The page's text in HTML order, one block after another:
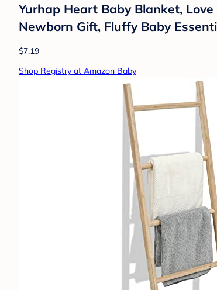
Yurhap Heart Baby Blanket,
Newborn Gift, Fluffy Baby
$7.19
Shop Registry at Amazon Baby